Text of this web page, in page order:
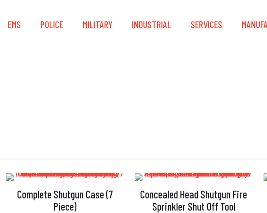
EMS POLICE MILITARY INDUSTRIAL SERVICES
Complete Shutgun Case (7
Piece)
Concealed Head Shutgun Fire
Sprinkler Shut Off Tool